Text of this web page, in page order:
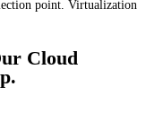
point. Virtualization
Cloud